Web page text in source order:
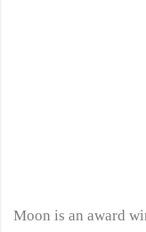
Moon is an award